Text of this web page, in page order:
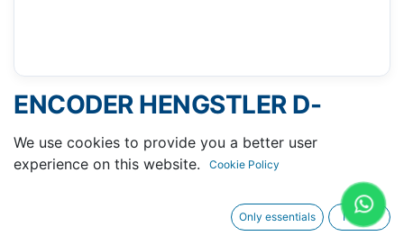
ENCODER HENGSTLER D-
78554 R911385252
Request A Quotation
We use cookies to provide you a better user
experience on this website.
Cookie Policy
Only essentials I agree